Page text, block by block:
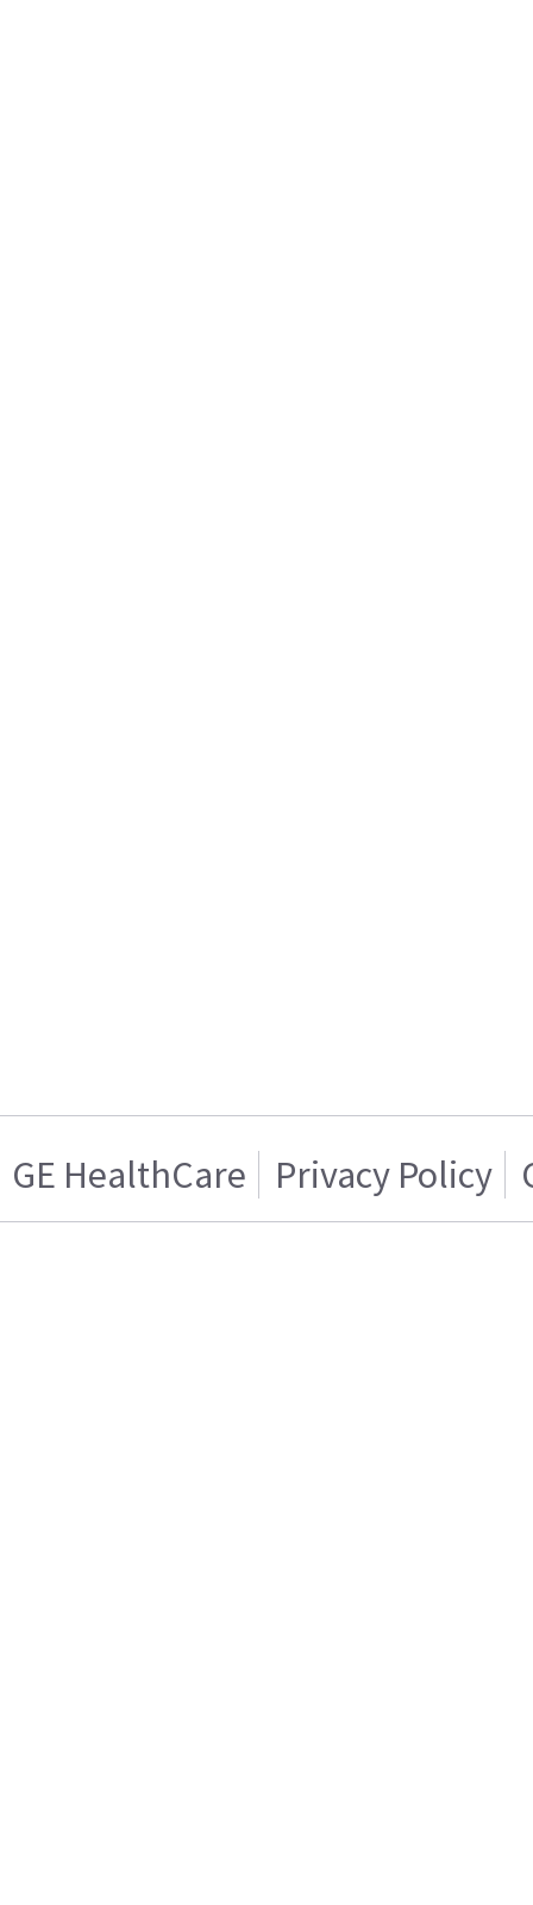
GE HealthCare Privacy Policy